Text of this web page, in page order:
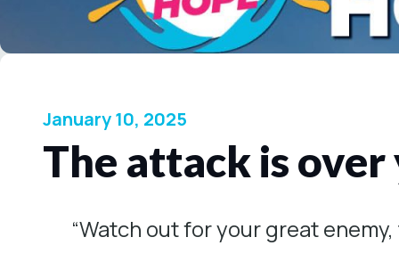
January 10, 2025
The attack is
“Watch out for your great enemy,